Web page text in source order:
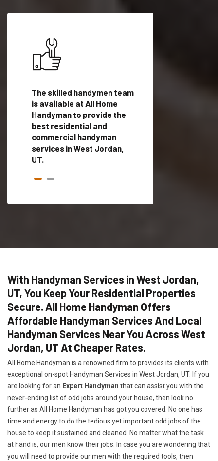
The skilled handymen team
is available at All Home
Handyman to provide the
best residential and
commercial handyman
services in West Jordan,
UT.
With Handyman Services in West Jordan,
UT, You Keep Your Residential Properties
Secure. All Home Handyman Offers
Affordable Handyman Services And Local
Handyman Services Near You Across West
Jordan, UT At Cheaper Rates.
All Home Handyman is a renowned firm to provides its clients with
exceptional on-spot Handyman Services in West Jordan, UT. If you
are looking for an Expert Handyman that can assist you with the
never-ending list of odd jobs around your house, then look no
further as All Home Handyman has got you covered. No one has
time and energy to do the tedious yet important odd jobs of the
house to keep it sustained and cleaned. No matter what the task
at hand is, our men know their jobs. In case you are wondering that
you will need to provide our men with the required tools, then